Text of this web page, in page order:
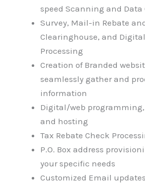
speed Scanning and Data
Survey, Mail-in Rebate
Clearinghouse, and
Processing
Creation of Branded
seamlessly gather and
information
Digital/web
and hosting
Tax Rebate Check
P.O. Box address
your specific needs
Customized Email